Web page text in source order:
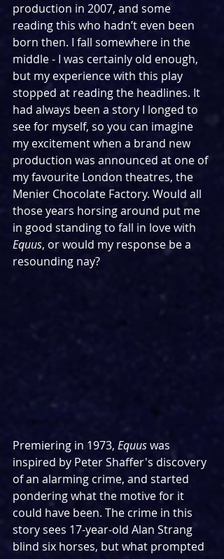
production in 2007, and some
reading this who hadn’t even been
born then. I fall somewhere in the
middle - I was certainly old enough,
but my experience with this play
stopped at reading the headlines. It
had always been a story I longed to
see for myself, so you can imagine
my excitement when a brand new
production was announced at one of
my favourite London theatres, the
Menier Chocolate Factory. Would all
those years horsing around put me
in good standing to fall in love with
Equus, or would my response be a
resounding nay?
Premiering in 1973, Equus was
inspired by Peter Shaffer's discovery
of an alarming crime, and started
pondering what the motive for it
could have been. The crime in this
story sees 17-year-old Alan Strang
blind six horses, but what prompted